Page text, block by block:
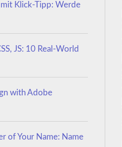
Klick-Tipp: Werde
JS: 10 Real-World
with Adobe
of Your Name: Name